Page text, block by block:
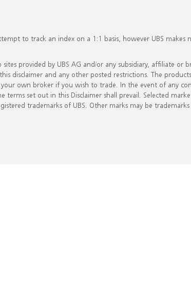
to track an index on a 1:1 basis, however UBS makes
provided by UBS AG and/or any subsidiary, affiliate or
disclaimer and any other posted restrictions. The
own broker if you wish to trade. In the event of any
terms set out in this Disclaimer shall prevail. Selected
trademarks of UBS. Other marks may be